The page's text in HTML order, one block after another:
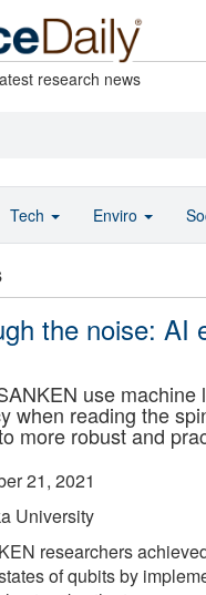
research news
the noise: AI
use
when reading the
more robust and
21, 2021
University
researchers
of qubits by
Tech Enviro